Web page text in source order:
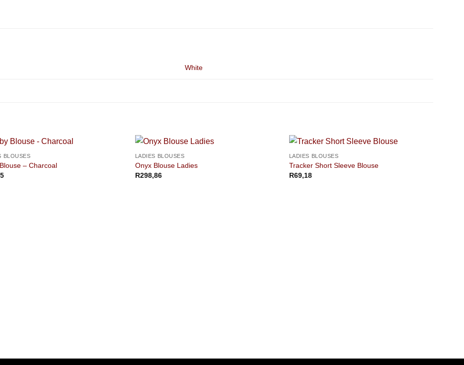
White
BLOUSES
– Charcoal
LADIES BLOUSES
Onyx Blouse Ladies
R298,86
LADIES BLOUSES
Tracker Short Sleeve Blouse
R69,18